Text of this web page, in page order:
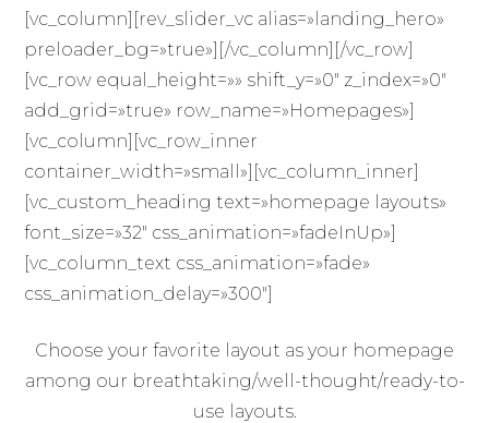
[vc_column][rev_slider_vc alias=»landing_hero»
preloader_bg=»true»][/vc_column][/vc_row]
[vc_row equal_height=»» shift_y=»0″ z_index=»0″
add_grid=»true» row_name=»Homepages»]
[vc_column][vc_row_inner
container_width=»small»][vc_column_inner]
[vc_custom_heading text=»homepage layouts»
font_size=»32″ css_animation=»fadeInUp»]
[vc_column_text css_animation=»fade»
css_animation_delay=»300″]
Choose your favorite layout as your homepage
among our breathtaking/well-thought/ready-to-
use layouts.